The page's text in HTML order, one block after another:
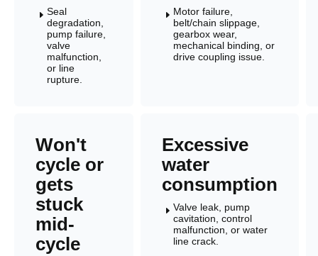
E Seal
degradation,
pump failure,
valve
malfunction,
or line
rupture.
E Motor failure,
belt/chain slippage,
gearbox wear,
mechanical binding, or
drive coupling issue.
Won't
cycle or
gets
stuck
mid-
cycle
Excessive
water
consumption
E Valve leak, pump
cavitation, control
malfunction, or water
line crack.